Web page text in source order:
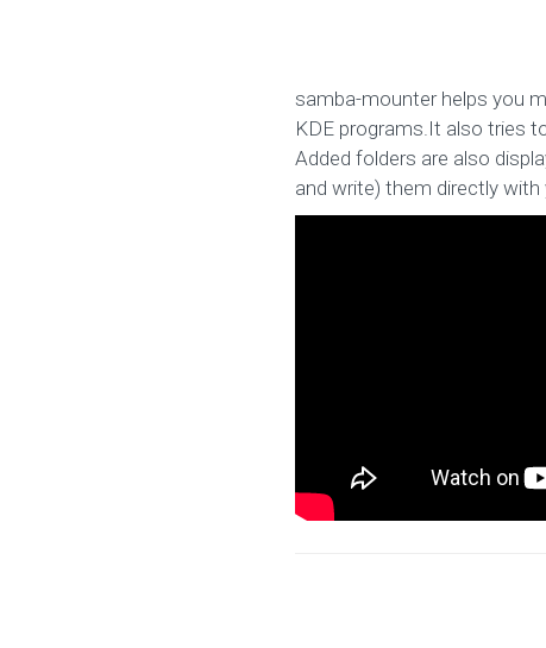
samba-mounter helps you
KDE programs.It also tries
Added folders are also
and write) them directly